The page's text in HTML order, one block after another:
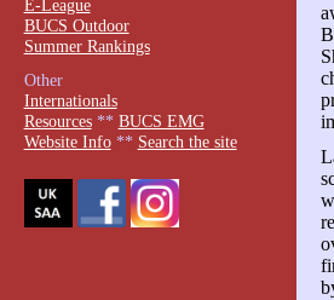
E-League
BUCS Outdoor
Summer Rankings
Other
Internationals
Resources** BUCS EMG
Website Info** Search the site